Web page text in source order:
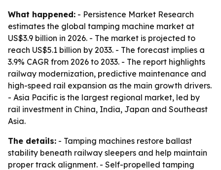
What happened: - Persistence Market Research
estimates the global tamping machine market at
US$3.9 billion in 2026. - The market is projected to
reach US$5.1 billion by 2033. - The forecast implies a
3.9% CAGR from 2026 to 2033. - The report highlights
railway modernization, predictive maintenance and
high-speed rail expansion as the main growth drivers.
- Asia Pacific is the largest regional market, led by
rail investment in China, India, Japan and Southeast
Asia.
The details: - Tamping machines restore ballast
stability beneath railway sleepers and help maintain
proper track alignment. - Self-propelled tamping